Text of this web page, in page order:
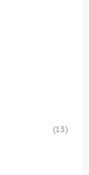
(13)